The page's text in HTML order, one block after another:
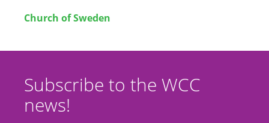
Church of Sweden
Subscribe to the WCC
news!